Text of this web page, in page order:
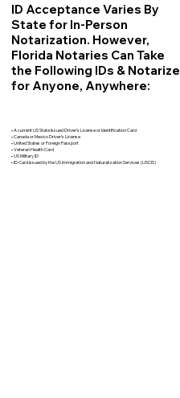
ID Acceptance Varies By
State for In-Person
Notarization. However,
Florida Notaries Can Take
the Following IDs & Notarize
for Anyone, Anywhere:
• A current US State Issued Driver’s License or Identification Card
• Canada or Mexico Driver’s License
• United States or Foreign Passport
• Veteran Health Card
• US Military ID
• ID Card issued by the US Immigration and Naturalization Services (USCIS)